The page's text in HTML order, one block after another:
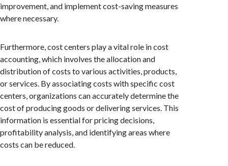
improvement, and implement cost-saving measures
where necessary.
Furthermore, cost centers play a vital role in cost
accounting, which involves the allocation and
distribution of costs to various activities, products,
or services. By associating costs with specific cost
centers, organizations can accurately determine the
cost of producing goods or delivering services. This
information is essential for pricing decisions,
profitability analysis, and identifying areas where
costs can be reduced.